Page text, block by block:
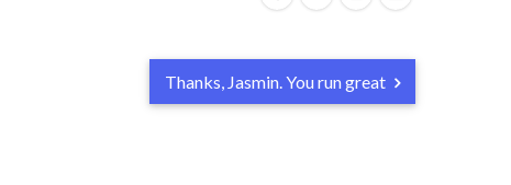
Thanks, Jasmin. You run great